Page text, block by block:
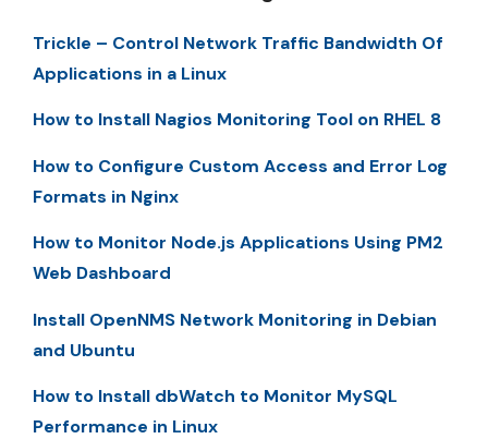
Trickle – Control Network Traffic Bandwidth Of
Applications in a Linux
How to Install Nagios Monitoring Tool on RHEL 8
How to Configure Custom Access and Error Log
Formats in Nginx
How to Monitor Node.js Applications Using PM2
Web Dashboard
Install OpenNMS Network Monitoring in Debian
and Ubuntu
How to Install dbWatch to Monitor MySQL
Performance in Linux